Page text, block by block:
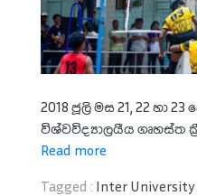
2018 ජූලි මස 21, 22 හා
විශ්වවිද්‍යාලයීය ගෘහස්ත
Read more
Tagged : Inter University